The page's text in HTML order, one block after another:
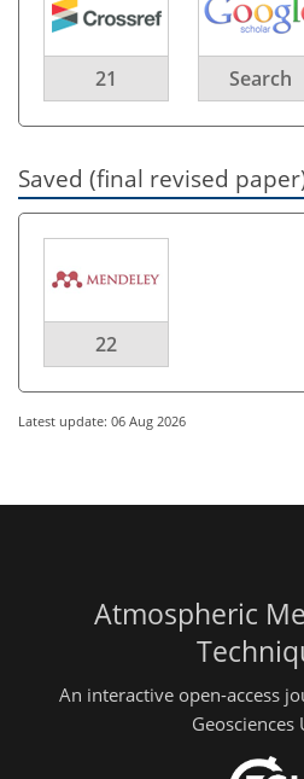
21 Search
Saved (final revised
22
Latest update: 06 Aug 2026
Atmospheric
An interactive open-access
Geosciences